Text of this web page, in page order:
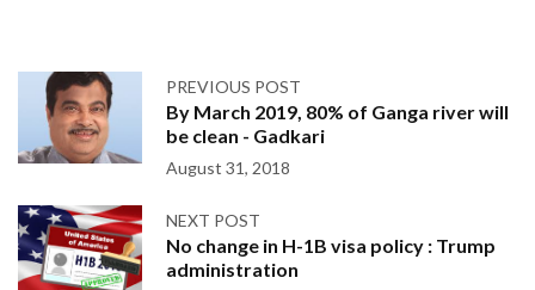
PREVIOUS POST
By March 2019, 80% of Ganga river will
be clean - Gadkari
August 31, 2018
NEXT POST
No change in H-1B visa policy : Trump
administration